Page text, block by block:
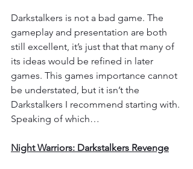
Darkstalkers is not a bad game. The
gameplay and presentation are both
still excellent, it’s just that that many of
its ideas would be refined in later
games. This games importance cannot
be understated, but it isn’t the
Darkstalkers I recommend starting with.
Speaking of which…
Night Warriors: Darkstalkers Revenge